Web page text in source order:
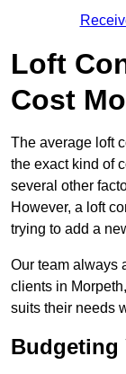
Loft
Cost
The average loft
the exact kind of
several other
However, a loft
trying to add a
Our team always
clients in
suits their needs
Budgeting